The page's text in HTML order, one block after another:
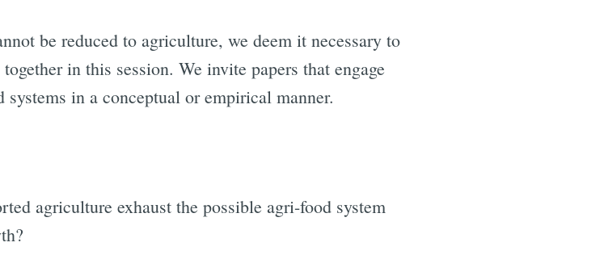
be reduced to agriculture, we deem it necessary to
in this session. We invite papers that engage
in a conceptual or empirical manner.
agriculture exhaust the possible agri-food system